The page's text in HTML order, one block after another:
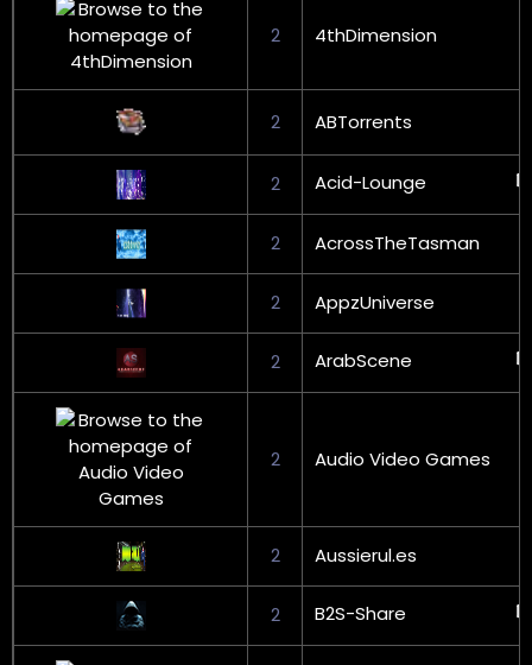
2 4thDimension
2 ABTorrents
2 Acid-Lounge
2 AcrossTheTasman
2 AppzUniverse
2 ArabScene
2 Audio Video Games
2 Aussierul.es
2 B2S-Share